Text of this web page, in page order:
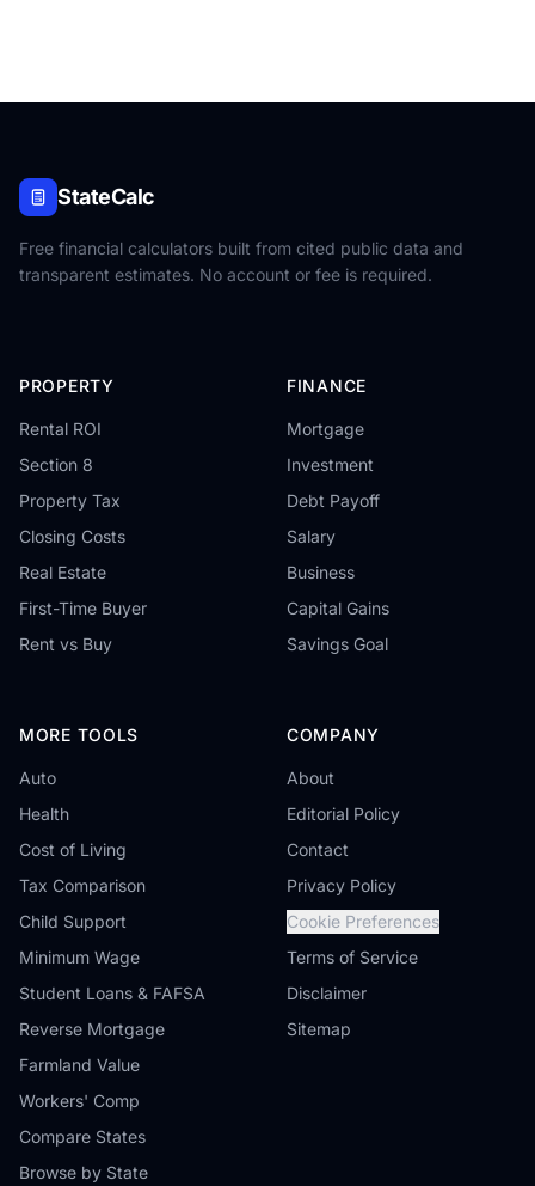
StateCalc
Free financial calculators built from cited public data and
transparent estimates. No account or fee is required.
PROPERTY
Rental ROI
Section 8
Property Tax
Closing Costs
Real Estate
First-Time Buyer
Rent vs Buy
FINANCE
Mortgage
Investment
Debt Payoff
Salary
Business
Capital Gains
Savings Goal
MORE TOOLS
Auto
Health
Cost of Living
Tax Comparison
Child Support
Minimum Wage
Student Loans & FAFSA
Reverse Mortgage
Farmland Value
Workers' Comp
Compare States
Browse by State
COMPANY
About
Editorial Policy
Contact
Privacy Policy
Cookie Preferences
Terms of Service
Disclaimer
Sitemap